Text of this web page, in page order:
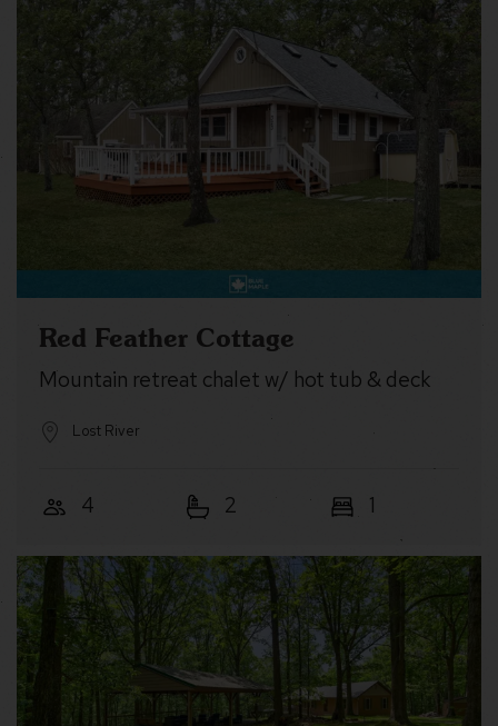
Red Feather Cottage
Mountain retreat chalet w/ hot tub & deck
Lost River
4 2 1